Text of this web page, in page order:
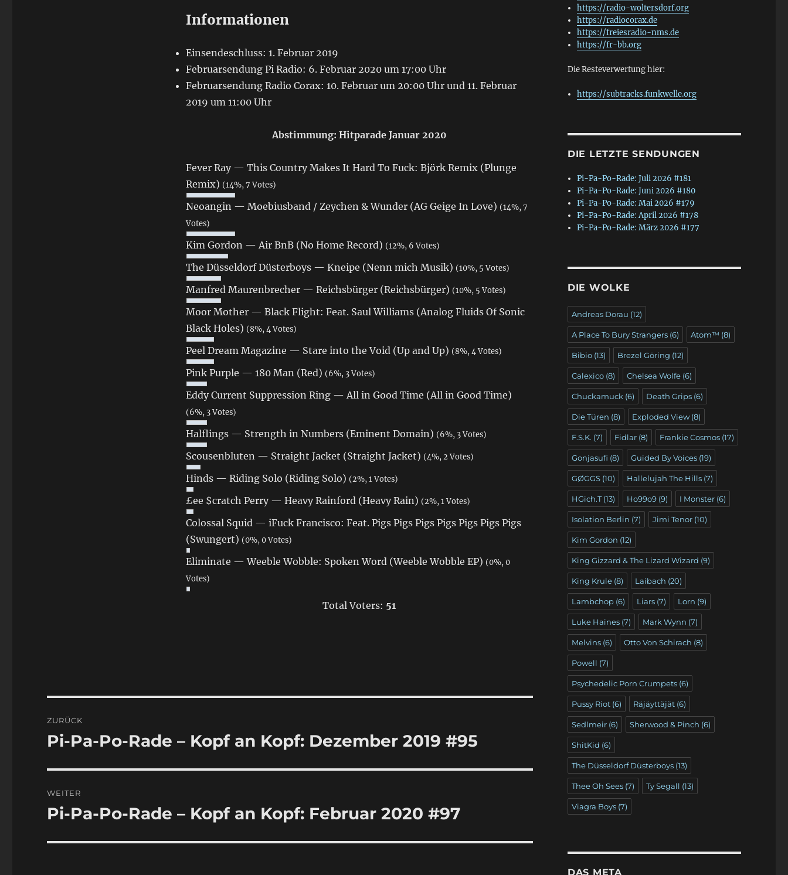
Informationen
Einsendeschluss: 1. Februar 2019
Februarsendung Pi Radio: 6. Februar 2020 um 17:00 Uhr
Februarsendung Radio Corax: 10. Februar um 20:00 Uhr und 11. Februar
2019 um 11:00 Uhr
Abstimmung: Hitparade Januar 2020
Fever Ray — This Country Makes It Hard To Fuck: Björk Remix (Plunge
Remix) (14%, 7 Votes)
Neoangin — Moebiusband / Zeychen & Wunder (AG Geige In Love) (14%, 7
Votes)
Kim Gordon ‎— Air BnB (No Home Record) (12%, 6 Votes)
The Düsseldorf Düsterboys — Kneipe (Nenn mich Musik) (10%, 5 Votes)
Manfred Maurenbrecher — Reichsbürger (Reichsbürger) (10%, 5 Votes)
Moor Mother — Black Flight: Feat. Saul Williams (Analog Fluids Of Sonic
Black Holes) (8%, 4 Votes)
Peel Dream Magazine — Stare into the Void (Up and Up) (8%, 4 Votes)
Pink Purple — 180 Man (Red) (6%, 3 Votes)
Eddy Current Suppression Ring — All in Good Time (All in Good Time)
(6%, 3 Votes)
Halflings — Strength in Numbers (Eminent Domain) (6%, 3 Votes)
Scousenbluten — Straight Jacket (Straight Jacket) (4%, 2 Votes)
Hinds — Riding Solo (Riding Solo) (2%, 1 Votes)
£ee $cratch Perry — Heavy Rainford (Heavy Rain) (2%, 1 Votes)
Colossal Squid — iFuck Francisco: Feat. Pigs Pigs Pigs Pigs Pigs Pigs Pigs
(Swungert) (0%, 0 Votes)
Eliminate — Weeble Wobble: Spoken Word (Weeble Wobble EP) (0%, 0
Votes)
Total Voters: 51
ZURÜCK
Vorheriger
Pi-Pa-Po-Rade – Kopf an Kopf: Dezember 2019 #95
WEITER
Nächster
Pi-Pa-Po-Rade – Kopf an Kopf: Februar 2020 #97
https://radio-woltersdorf.org
https://radiocorax.de
https://freiesradio-nms.de
https://fr-bb.org
Die Resteverwertung hier:
https://subtracks.funkwelle.org
DIE LETZTE SENDUNGEN
Pi-Pa-Po-Rade: Juli 2026 #181
Pi-Pa-Po-Rade: Juni 2026 #180
Pi-Pa-Po-Rade: Mai 2026 #179
Pi-Pa-Po-Rade: April 2026 #178
Pi-Pa-Po-Rade: März 2026 #177
DIE WOLKE
Andreas Dorau (12)
A Place To Bury Strangers(6) Atom™ (8)
Bibio(13) Brezel Göring (12)
Calexico(8) Chelsea Wolfe(6)
Chuckamuck (6) Death Grips(6)
Die Türen (8) Exploded View(8)
F.S.K. (7) Fidlar(8) Frankie Cosmos(17)
Gonjasufi (8) Guided By Voices(19)
GØGGS(10) Hallelujah The Hills(7)
HGich.T(13) Ho99o9(9) I Monster(6)
Isolation Berlin (7) Jimi Tenor(10)
Kim Gordon (12)
King Gizzard & The Lizard Wizard (9)
King Krule(8) Laibach (20)
Lambchop(6) Liars(7) Lorn (9)
Luke Haines(7) Mark Wynn (7)
Melvins(6) Otto Von Schirach (8)
Powell (7)
Psychedelic Porn Crumpets(6)
Pussy Riot(6) Räjäyttäjät(6)
Sedlmeir(6) Sherwood & Pinch (6)
ShitKid (6)
The Düsseldorf Düsterboys(13)
Thee Oh Sees(7) Ty Segall (13)
Viagra Boys(7)
DAS META